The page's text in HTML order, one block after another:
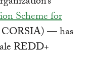
Scheme for
— has
REDD+